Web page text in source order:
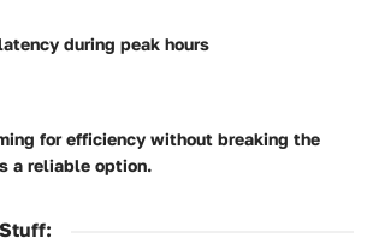
during peak hours
for efficiency without breaking the
a reliable option.
: